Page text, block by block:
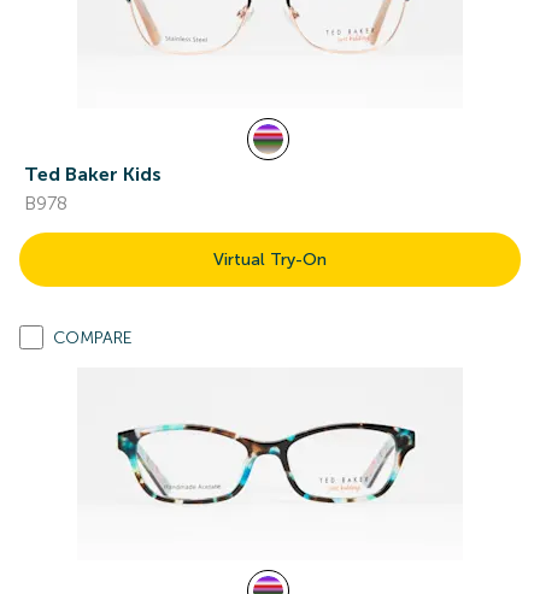
Ted Baker Kids
B978
Virtual Try-On
COMPARE